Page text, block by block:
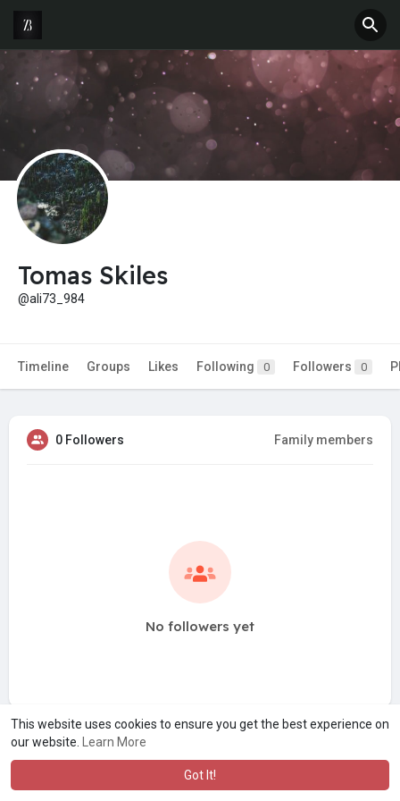
This website uses cookies to ensure you get the best experience on
our website.
Learn More
Got It!
Tomas Skiles
@ali73_984
Timeline Groups Likes Following 0 Followers 0
0 Followers Family members
No followers yet